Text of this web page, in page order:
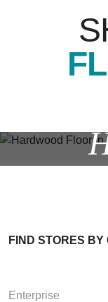
FIND STORES BY
Enterprise